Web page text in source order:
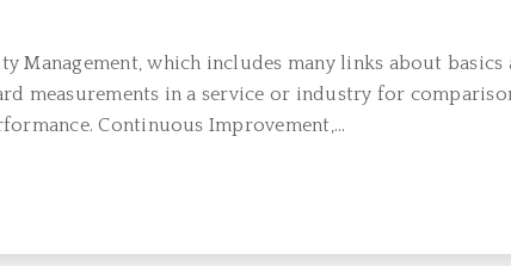
Management, which includes many links about
measurements in a service or industry for
Continuous Improvement,...